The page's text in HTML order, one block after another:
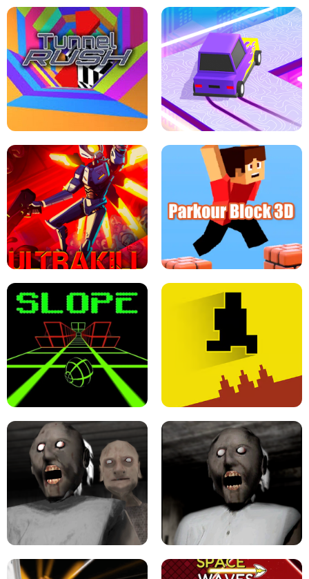
THE DRIFT BOSS - CAR GAME
ESCAPE TSUNAMI FOR BRAINROTS -
ROBLOX GAME
TUNNEL RUSH MANIA - 2 PLAYER
GAME
RETRO DRIFT
ULTRAKILL UNBLOCKED FPS GAME PARKOUR BLOCK 3D
LEVEL DEVIL 2 UNBLOCKED